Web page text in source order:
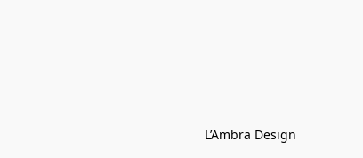
L’Ambra Design